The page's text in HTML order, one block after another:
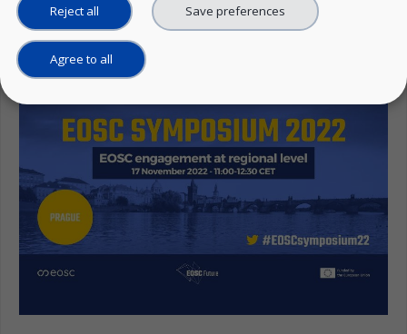
Linkedin
Reject all Save preferences
Agree to all